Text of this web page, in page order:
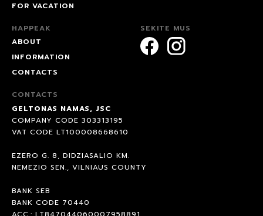
FOR VACATION
HAPPEAK
ABOUT
INFORMATION
CONTACTS
SEKITE MUS
CONTACTS
GELTONAS NAMAS, JSC
COMPANY CODE 303313195
VAT CODE LT100008668610
EZERO G. 8, DIDZIASALIO KM.
NEMEZIO SEN., VILNIAUS COUNTY
BANK SEB
BANK CODE 70440